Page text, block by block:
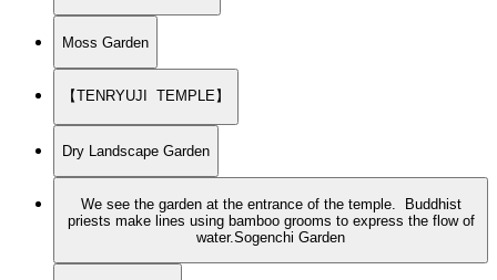
Moss Garden
【TENRYUJI TEMPLE】
Dry Landscape Garden
We see the garden at the entrance of the temple. Buddhist
priests make lines using bamboo grooms to express the flow of
water.Sogenchi Garden